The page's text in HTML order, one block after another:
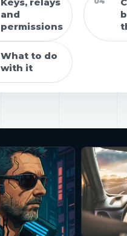
and
permissions
What to do
with it